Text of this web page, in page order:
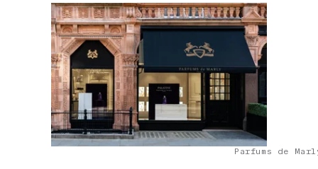
Parfums de